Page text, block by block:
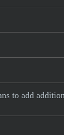
to add